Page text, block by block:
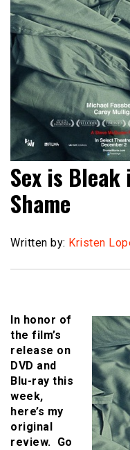
Sex is Bleak
Shame
Written by: Kristen
In honor of
the film’s
release on
DVD and
Blu-ray this
week,
here’s my
original
review. Go